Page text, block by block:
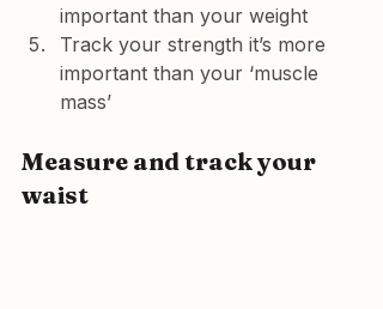
important than your weight
Track your strength it’s more
important than your ‘muscle
mass’
Measure and track your
waist